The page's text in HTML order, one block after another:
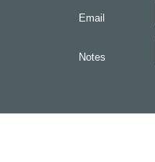
Email
Notes